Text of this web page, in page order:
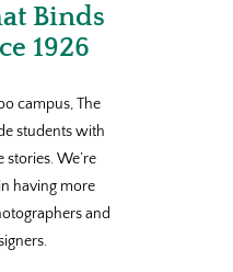
Binds
1926
campus, The
students with
stories. We’re
having more
and